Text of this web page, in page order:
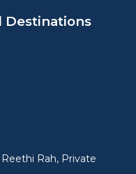
Destinations
Rah, Private